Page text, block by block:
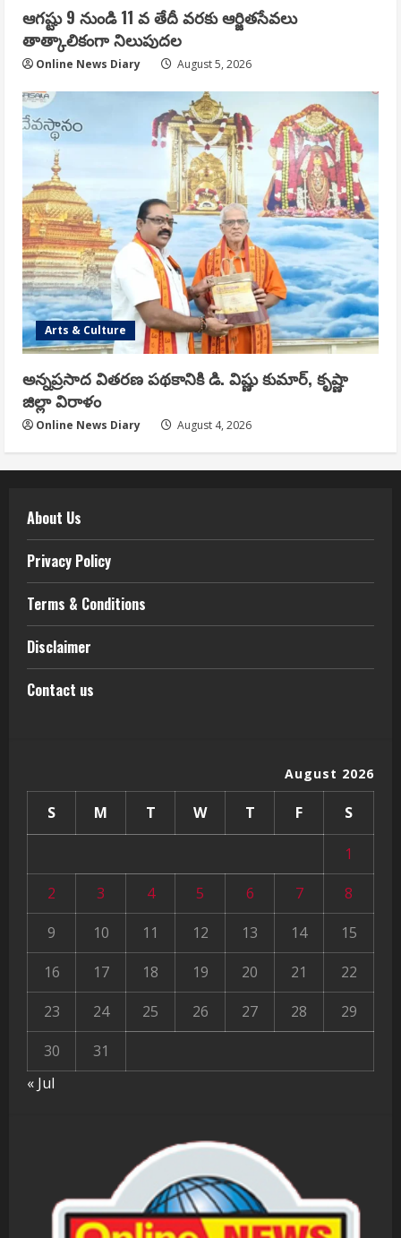
ఆగష్టు 9 నుండి 11 వ తేదీ వరకు ఆర్జితసేవలు
తాత్కాలికంగా నిలుపుదల
Online News Diary August 5, 2026
Arts & Culture
అన్నప్రసాద వితరణ పథకానికి డి. విష్ణు కుమార్, కృష్ణా
జిల్లా విరాళం
Online News Diary August 4, 2026
About Us
Privacy Policy
Terms & Conditions
Disclaimer
Contact us
August 2026
S M T W T F S
1
2
3 4 5 6 7
8
9
10 11 12 13 14
15
16
17 18 19 20 21
22
23
24 25 26 27 28
29
30
31
« Jul